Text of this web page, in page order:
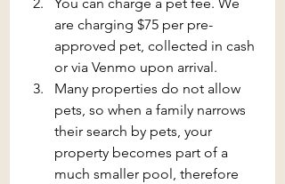
You can charge a pet fee. We
are charging $75 per pre-
approved pet, collected in cash
or via Venmo upon arrival.
Many properties do not allow
pets, so when a family narrows
their search by pets, your
property becomes part of a
much smaller pool, therefore